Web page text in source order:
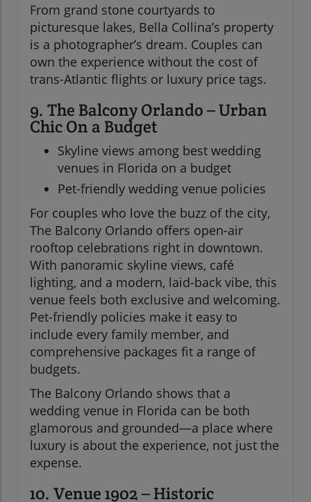
From grand stone courtyards to
picturesque lakes, Bella Collina’s property
is a photographer’s dream. Couples can
own the experience without the cost of
trans-Atlantic flights or luxury price tags.
9. The Balcony Orlando – Urban
Chic On a Budget
Skyline views among best wedding
venues in Florida on a budget
Pet-friendly wedding venue policies
For couples who love the buzz of the city,
The Balcony Orlando offers open-air
rooftop celebrations right in downtown.
With panoramic skyline views, café
lighting, and a modern, laid-back vibe, this
venue feels both exclusive and welcoming.
Pet-friendly policies make it easy to
include every family member, and
comprehensive packages fit a range of
budgets.
The Balcony Orlando shows that a
wedding venue in Florida can be both
glamorous and grounded—a place where
luxury is about the experience, not just the
expense.
10. Venue 1902 – Historic